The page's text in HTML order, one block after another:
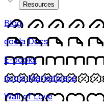
Resources
Blog
doola Docs
E-books
doola Marketplace
Wall of Love